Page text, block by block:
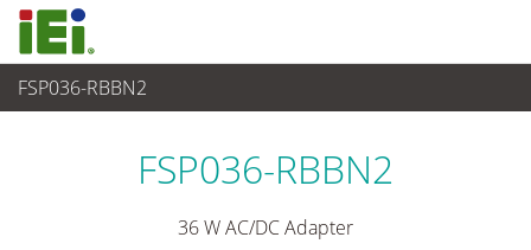
FSP036-RBBN2
End-of-Life Products
FSP036-RBBN2
36 W AC/DC Adapter